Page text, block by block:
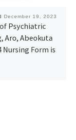
December 19, 2023
Psychiatric
Aro, Abeokuta
Nursing Form is